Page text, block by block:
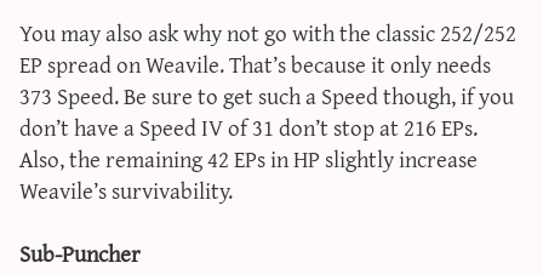
You may also ask why not go with the classic 252/252
EP spread on Weavile. That’s because it only needs
373 Speed. Be sure to get such a Speed though, if you
don’t have a Speed IV of 31 don’t stop at 216 EPs.
Also, the remaining 42 EPs in HP slightly increase
Weavile’s survivability.
Sub-Puncher